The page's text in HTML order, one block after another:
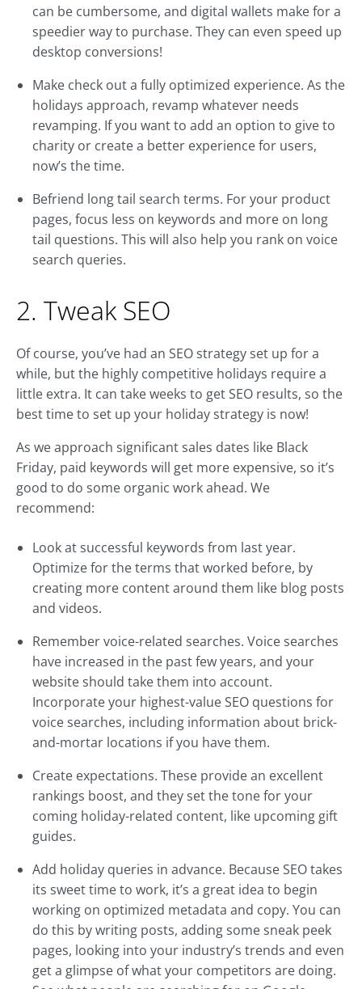
can be cumbersome, and digital wallets make for a
speedier way to purchase. They can even speed up
desktop conversions!
Make check out a fully optimized experience. As the
holidays approach, revamp whatever needs
revamping. If you want to add an option to give to
charity or create a better experience for users,
now’s the time.
Befriend long tail search terms. For your product
pages, focus less on keywords and more on long
tail questions. This will also help you rank on voice
search queries.
2. Tweak SEO
Of course, you’ve had an SEO strategy set up for a
while, but the highly competitive holidays require a
little extra. It can take weeks to get SEO results, so the
best time to set up your holiday strategy is now!
As we approach significant sales dates like Black
Friday, paid keywords will get more expensive, so it’s
good to do some organic work ahead. We
recommend:
Look at successful keywords from last year.
Optimize for the terms that worked before, by
creating more content around them like blog posts
and videos.
Remember voice-related searches. Voice searches
have increased in the past few years, and your
website should take them into account.
Incorporate your highest-value SEO questions for
voice searches, including information about brick-
and-mortar locations if you have them.
Create expectations. These provide an excellent
rankings boost, and they set the tone for your
coming holiday-related content, like upcoming gift
guides.
Add holiday queries in advance. Because SEO takes
its sweet time to work, it’s a great idea to begin
working on optimized metadata and copy. You can
do this by writing posts, adding some sneak peek
pages, looking into your industry’s trends and even
get a glimpse of what your competitors are doing.